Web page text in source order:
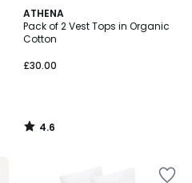
ATHENA
Pack of 2 Vest Tops in Organic
Cotton
£30.00
4.6
/ 5
4.6
/